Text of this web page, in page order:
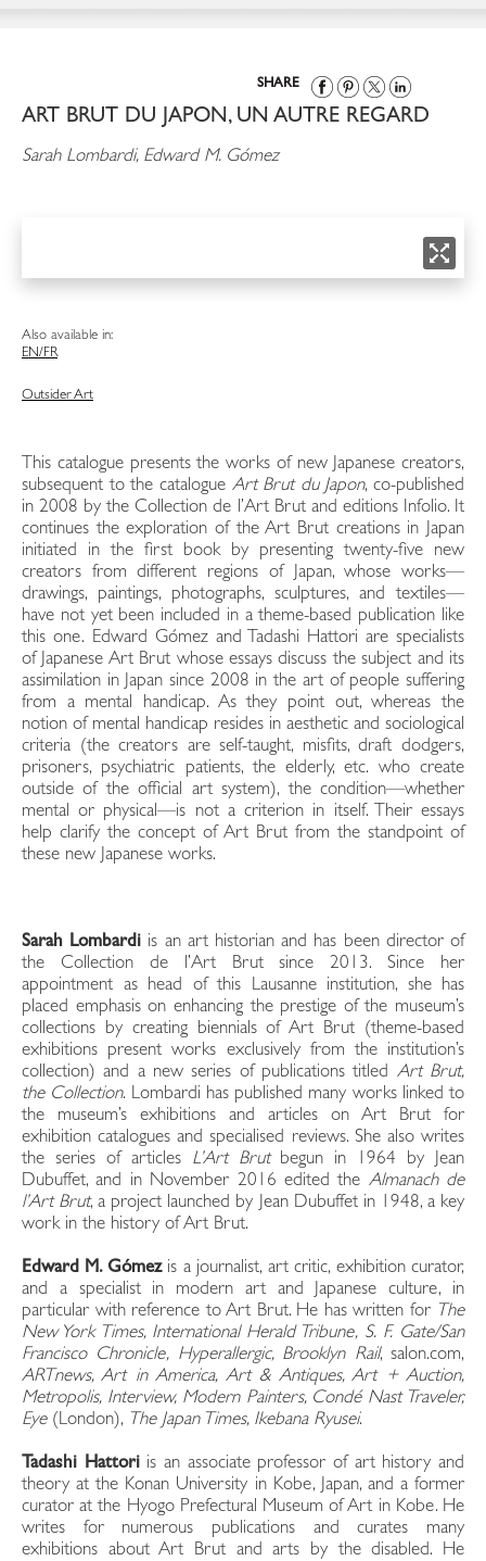
SHARE
ART BRUT DU JAPON, UN AUTRE REGARD
Sarah Lombardi, Edward M. Gómez
Also available in:
EN/FR
Outsider Art
This catalogue presents the works of new Japanese creators,
subsequent to the catalogue Art Brut du Japon, co-published
in 2008 by the Collection de l’Art Brut and editions Infolio. It
continues the exploration of the Art Brut creations in Japan
initiated in the first book by presenting twenty-five new
creators from different regions of Japan, whose works—
drawings, paintings, photographs, sculptures, and textiles—
have not yet been included in a theme-based publication like
this one. Edward Gómez and Tadashi Hattori are specialists
of Japanese Art Brut whose essays discuss the subject and its
assimilation in Japan since 2008 in the art of people suffering
from a mental handicap. As they point out, whereas the
notion of mental handicap resides in aesthetic and sociological
criteria (the creators are self-taught, misfits, draft dodgers,
prisoners, psychiatric patients, the elderly, etc. who create
outside of the official art system), the condition—whether
mental or physical—is not a criterion in itself. Their essays
help clarify the concept of Art Brut from the standpoint of
these new Japanese works.
Sarah Lombardi is an art historian and has been director of
the Collection de l’Art Brut since 2013. Since her
appointment as head of this Lausanne institution, she has
placed emphasis on enhancing the prestige of the museum’s
collections by creating biennials of Art Brut (theme-based
exhibitions present works exclusively from the institution’s
collection) and a new series of publications titled Art Brut,
the Collection. Lombardi has published many works linked to
the museum’s exhibitions and articles on Art Brut for
exhibition catalogues and specialised reviews. She also writes
the series of articles L’Art Brut begun in 1964 by Jean
Dubuffet, and in November 2016 edited the Almanach de
l’Art Brut, a project launched by Jean Dubuffet in 1948, a key
work in the history of Art Brut.
Edward M. Gómez is a journalist, art critic, exhibition curator,
and a specialist in modern art and Japanese culture, in
particular with reference to Art Brut. He has written for The
New York Times, International Herald Tribune, S. F. Gate/San
Francisco Chronicle, Hyperallergic, Brooklyn Rail, salon.com,
ARTnews, Art in America, Art & Antiques, Art + Auction,
Metropolis, Interview, Modern Painters, Condé Nast Traveler,
Eye (London), The Japan Times, Ikebana Ryusei.
Tadashi Hattori is an associate professor of art history and
theory at the Konan University in Kobe, Japan, and a former
curator at the Hyogo Prefectural Museum of Art in Kobe. He
writes for numerous publications and curates many
exhibitions about Art Brut and arts by the disabled. He